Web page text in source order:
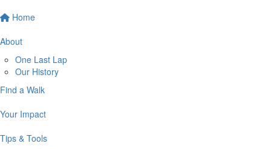
Home
About
One Last Lap
Our History
Find a Walk
Your Impact
Tips & Tools